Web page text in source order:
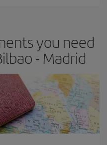
as regards dates and
the cheapest price.
you need
- Madrid